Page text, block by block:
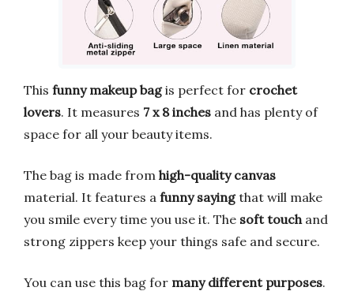
This funny makeup bagis perfect for crochet
lovers. It measures 7 x 8 inches and has plenty of
space for all your beauty items.
The bag is made from high-quality canvas
material. It features a funny sayingthat will make
you smile every time you use it. The soft touch and
strong zippers keep your things safe and secure.
You can use this bag for many different purposes.